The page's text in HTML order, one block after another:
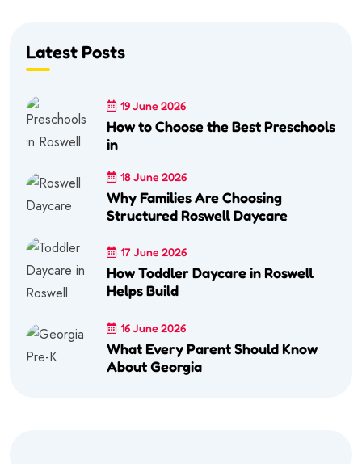
Latest Posts
19 June 2026
How to Choose the Best Preschools
in
18 June 2026
Why Families Are Choosing
Structured Roswell Daycare
17 June 2026
How Toddler Daycare in Roswell
Helps Build
16 June 2026
What Every Parent Should Know
About Georgia